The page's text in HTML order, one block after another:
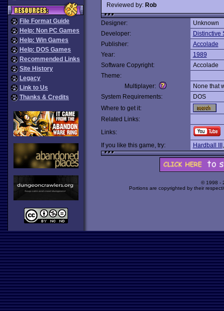
File Format Guide
Help: Non PC Games
Help: Win Games
Help: DOS Games
Recommended Links
Site History
Legacy
Link to Us
Thanks & Credits
Reviewed by: Rob
Designer:
Unknown
Developer:
Distinctive
Publisher:
Accolade
Year:
1989
Software Copyright:
Accolade
Theme:
Multiplayer:
None that
System Requirements:
DOS
Where to get it:
Related Links:
Links:
If you like this game, try:
Hardball III
© 1998 -
Portions are copyrighted by their